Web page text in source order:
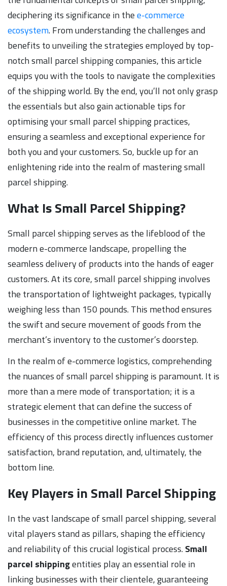
deciphering its significance in thee-commerce
ecosystem. From understanding the challenges and
benefits to unveiling the strategies employed by top-
notch small parcel shipping companies, this article
equips you with the tools to navigate the complexities
of the shipping world. By the end, you’ll not only grasp
the essentials but also gain actionable tips for
optimising your small parcel shipping practices,
ensuring a seamless and exceptional experience for
both you and your customers. So, buckle up for an
enlightening ride into the realm of mastering small
parcel shipping.
What Is Small Parcel Shipping?
Small parcel shipping serves as the lifeblood of the
modern e-commerce landscape, propelling the
seamless delivery of products into the hands of eager
customers. At its core, small parcel shipping involves
the transportation of lightweight packages, typically
weighing less than 150 pounds. This method ensures
the swift and secure movement of goods from the
merchant’s inventory to the customer’s doorstep.
In the realm of e-commerce logistics, comprehending
the nuances of small parcel shipping is paramount. It is
more than a mere mode of transportation; it is a
strategic element that can define the success of
businesses in the competitive online market. The
efficiency of this process directly influences customer
satisfaction, brand reputation, and, ultimately, the
bottom line.
Key Players in Small Parcel Shipping
In the vast landscape of small parcel shipping, several
vital players stand as pillars, shaping the efficiency
and reliability of this crucial logistical process.Small
parcel shippingentities play an essential role in
linking businesses with their clientele, guaranteeing